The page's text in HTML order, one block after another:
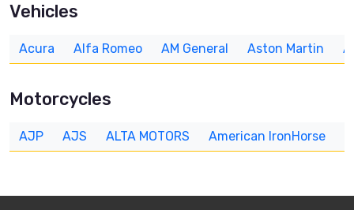
Vehicles
Acura Alfa Romeo AM General Aston Martin
Motorcycles
AJP AJS ALTA MOTORS American IronHorse